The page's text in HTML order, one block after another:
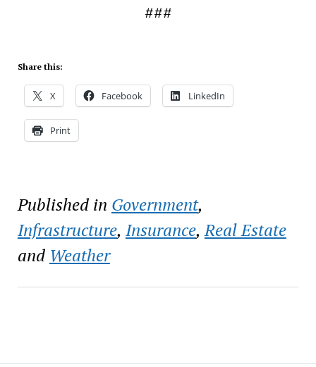
###
Share this:
X Facebook LinkedIn
Print
Published in Government,
Infrastructure, Insurance,Real Estate
and Weather